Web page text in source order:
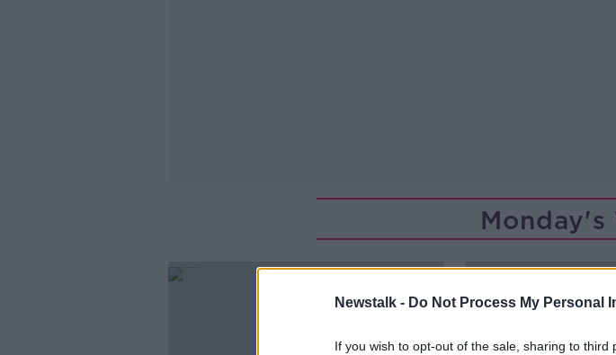
Newstalk - Do Not Process My Personal
If you wish to opt-out of the sale, sharing to
Monday's